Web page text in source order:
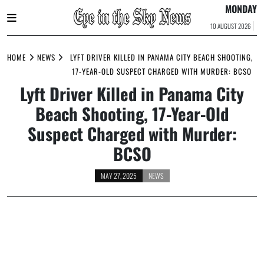
to
MONDAY
10 AUGUST 2026
HOME NEWS
LYFT DRIVER KILLED IN PANAMA CITY BEACH SHOOTING,
17-YEAR-OLD SUSPECT CHARGED WITH MURDER: BCSO
Lyft Driver Killed in Panama City
Beach Shooting, 17-Year-Old
Suspect Charged with Murder:
BCSO
MAY 27, 2025 NEWS